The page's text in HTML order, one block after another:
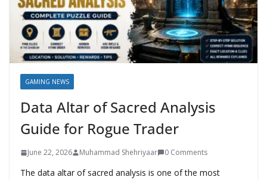
GAMING NEWS
Data Altar of Sacred Analysis
Guide for Rogue Trader
June 22, 2026 Muhammad Shehriyaar 0 Comments
The data altar of sacred analysis is one of the most